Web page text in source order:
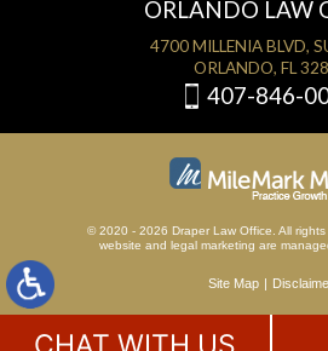
ORLANDO LAW
4700 MILLENIA BLVD,
ORLANDO, FL
407-846-
© 2020 - 2026 Draper Law Office. All rights
website and legal marketing are
Site Map